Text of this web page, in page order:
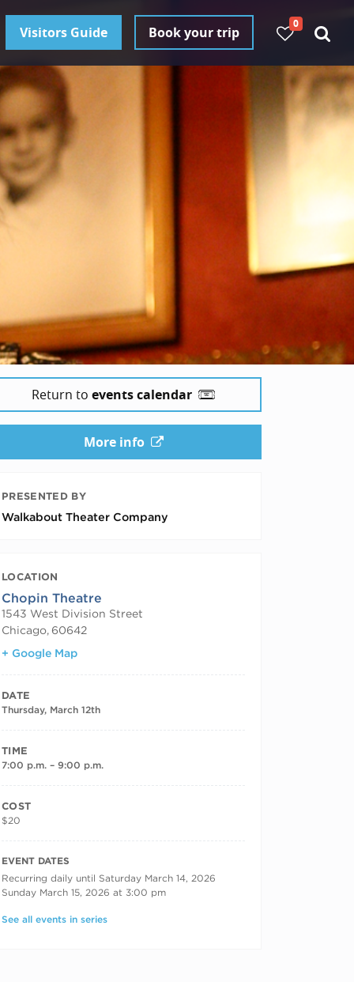
Visitors Guide Book your trip
0
Return to events calendar
More info
PRESENTED BY
Walkabout Theater Company
LOCATION
Chopin Theatre
1543 West Division Street
Chicago, 60642
+ Google Map
DATE
Thursday, March 12th
TIME
7:00 p.m. – 9:00 p.m.
COST
$20
RECURRING DATES
EVENT DATES
Recurring daily until Saturday March 14, 2026
Sunday March 15, 2026 at 3:00 pm
See all events in series